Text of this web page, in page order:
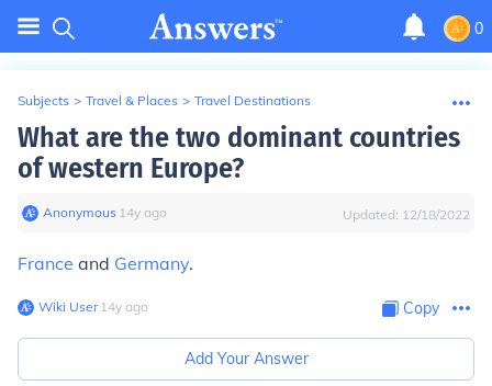
0
Subjects > Travel & Places > Travel Destinations
What are the two dominant countries
of western Europe?
Anonymous∙ 14y ago Updated: 12/18/2022
France and Germany.
Wiki User∙14y ago Copy
Add Your Answer